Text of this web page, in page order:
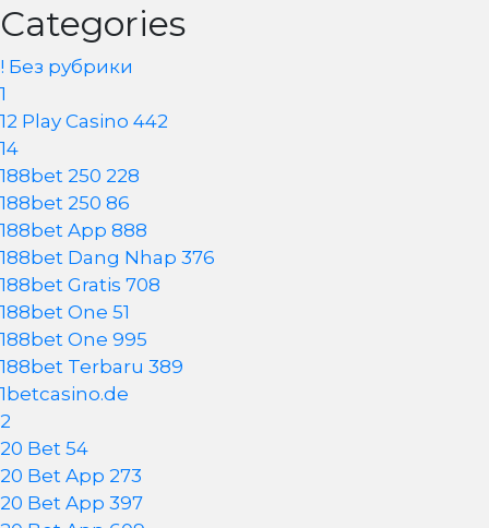
Categories
! Без рубрики
1
12 Play Casino 442
14
188bet 250 228
188bet 250 86
188bet App 888
188bet Dang Nhap 376
188bet Gratis 708
188bet One 51
188bet One 995
188bet Terbaru 389
1betcasino.de
2
20 Bet 54
20 Bet App 273
20 Bet App 397